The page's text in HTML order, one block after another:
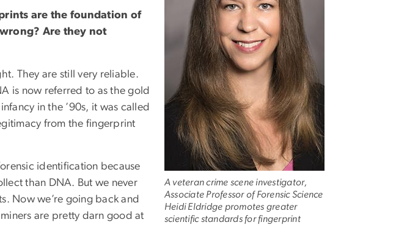
A veteran crime scene investigator,
Associate Professor of Forensic Science
Heidi Eldridge promotes greater
scientific standards for fingerprint
are the foundation of
Are they not
They are still very reliable.
is now referred to as the gold
in the ’90s, it was called
from the fingerprint
identification because
than DNA. But we never
Now we’re going back and
are pretty darn good at